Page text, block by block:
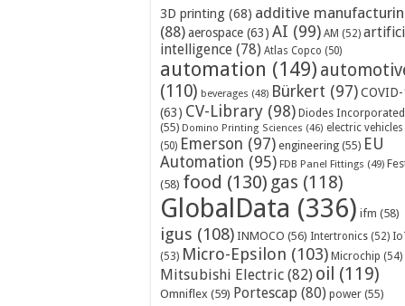
3D printing (68) additive
(88)aerospace (63) AI (99) AM (52)
intelligence (78) Atlas Copco (50)
automation (149)
(110) beverages (48) Bürkert (97)
(63) CV-Library (98) Diodes Incorporated
(55) Domino Printing Sciences (46) electric vehicles
(50) Emerson (97) engineering (55) EU
Automation (95) FDB Panel Fittings (49)
(58) food (130) gas (118)
GlobalData (336) ifm (58)
igus (108) INMOCO (56) Intertronics (52)
(53) Micro-Epsilon (103) Microchip (54)
Mitsubishi Electric (82) oil (119)
Omniflex (59) Portescap (80) power (55)